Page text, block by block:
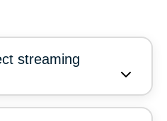
streaming